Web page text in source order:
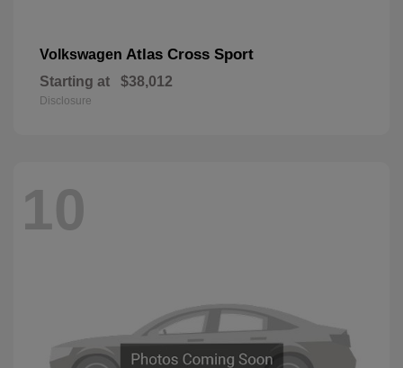
Volkswagen Atlas Cross Sport
Starting at $38,012
Disclosure
10